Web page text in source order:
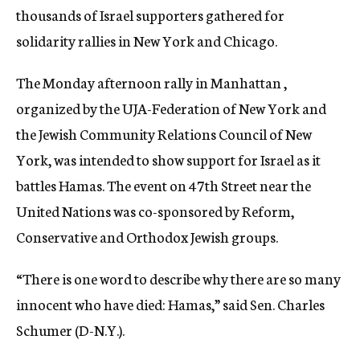
thousands of Israel supporters gathered for
solidarity rallies in New York and Chicago.
The Monday afternoon rally in Manhattan ,
organized by the UJA-Federation of New York and
the Jewish Community Relations Council of New
York, was intended to show support for Israel as it
battles Hamas. The event on 47th Street near the
United Nations was co-sponsored by Reform,
Conservative and Orthodox Jewish groups.
“There is one word to describe why there are so many
innocent who have died: Hamas,” said Sen. Charles
Schumer (D-N.Y.).